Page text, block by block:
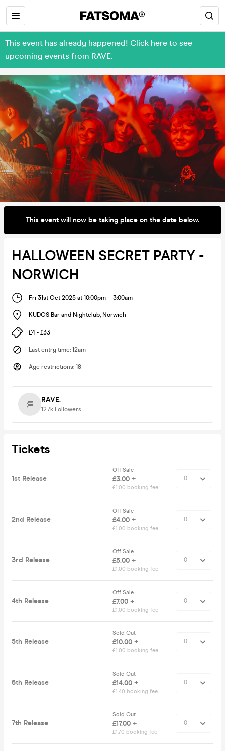
This event has already happened! Click here to see
upcoming events from RAVE.
This event will now be taking place on the date below.
HALLOWEEN SECRET PARTY -
NORWICH
Fri 31st Oct 2025 at 10:00pm - 3:00am
KUDOS Bar and Nightclub, Norwich
£4 - £33
Last entry time: 12am
Age restrictions: 18
RAVE.
12.7k Followers
Tickets
1st Release
Off Sale
£3.00 +
£1.00 booking fee
2nd Release
Off Sale
£4.00 +
£1.00 booking fee
3rd Release
Off Sale
£5.00 +
£1.00 booking fee
4th Release
Off Sale
£7.00 +
£1.00 booking fee
5th Release
Sold Out
£10.00 +
£1.00 booking fee
6th Release
Sold Out
£14.00 +
£1.40 booking fee
7th Release
Sold Out
£17.00 +
£1.70 booking fee